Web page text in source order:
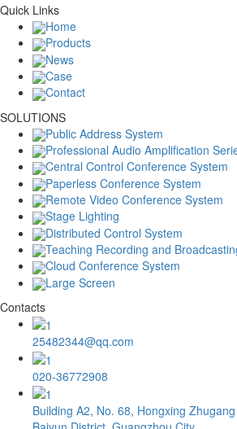
Quick Links
Home
Products
News
Case
Contact
SOLUTIONS
Public Address System
Professional Audio Amplification
Central Control Conference System
Paperless Conference System
Remote Video Conference System
Stage Lighting
Distributed Control System
Teaching Recording and
Cloud Conference System
Large Screen
Contacts
25482344@qq.com
020-36772908
Building A2, No. 68, Hongxing